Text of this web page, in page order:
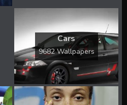
Cars
9682 Wallpapers